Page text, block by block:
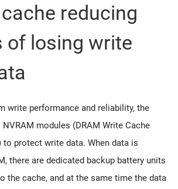
reducing
of losing write
write performance and reliability, the
NVRAM modules (DRAM Write Cache
to protect write data. When data is
there are dedicated backup battery units
the cache, and at the same time the data